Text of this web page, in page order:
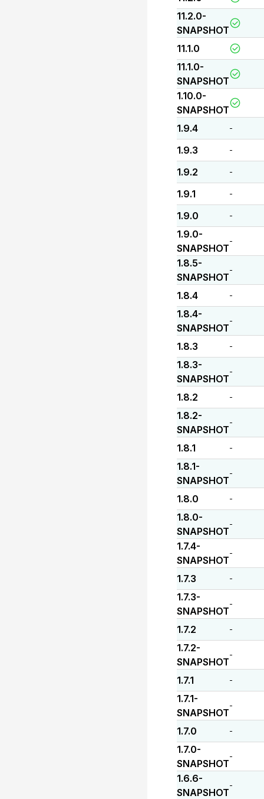
11.2.0-
SNAPSHOT
11.1.0
11.1.0-
SNAPSHOT
1.10.0-
SNAPSHOT
1.9.4
-
1.9.3 -
1.9.2 -
1.9.1 -
1.9.0 -
1.9.0-
SNAPSHOT
-
1.8.5-
SNAPSHOT
-
1.8.4 -
1.8.4-
SNAPSHOT
-
1.8.3 -
1.8.3-
SNAPSHOT
-
1.8.2 -
1.8.2-
SNAPSHOT
-
1.8.1 -
1.8.1-
SNAPSHOT
-
1.8.0 -
1.8.0-
SNAPSHOT
-
1.7.4-
SNAPSHOT
-
1.7.3 -
1.7.3-
SNAPSHOT
-
1.7.2 -
1.7.2-
SNAPSHOT
-
1.7.1 -
1.7.1-
SNAPSHOT
-
1.7.0 -
1.7.0-
SNAPSHOT
-
1.6.6-
SNAPSHOT
-